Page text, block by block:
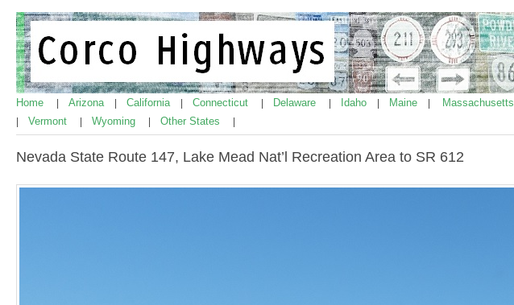
Home Arizona California Connecticut Delaware Idaho Maine Massachusetts
Vermont Wyoming Other States
Nevada State Route 147, Lake Mead Nat’l Recreation Area to SR 612